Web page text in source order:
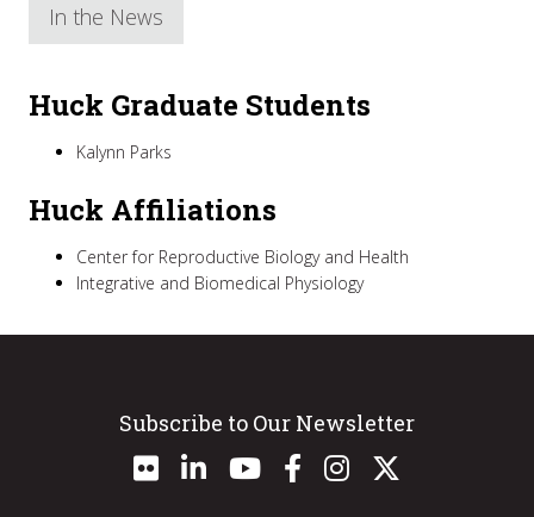
In the News
Huck Graduate Students
Kalynn Parks
Huck Affiliations
Center for Reproductive Biology and Health
Integrative and Biomedical Physiology
Subscribe to Our Newsletter